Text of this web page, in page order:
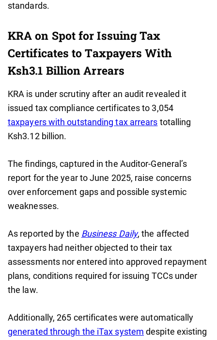
standards.
KRA on Spot for Issuing Tax
Certificates to Taxpayers With
Ksh3.1 Billion Arrears
KRA is under scrutiny after an audit revealed it
issued tax compliance certificates to 3,054
taxpayers with outstanding tax arrears totalling
Ksh3.12 billion.
The findings, captured in the Auditor-General’s
report for the year to June 2025, raise concerns
over enforcement gaps and possible systemic
weaknesses.
As reported by the Business Daily, the affected
taxpayers had neither objected to their tax
assessments nor entered into approved repayment
plans, conditions required for issuing TCCs under
the law.
Additionally, 265 certificates were automatically
generated through the iTax system despite existing